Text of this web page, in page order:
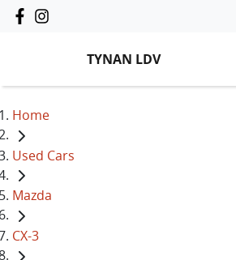
TYNAN LDV
Home
Used Cars
Mazda
CX-3